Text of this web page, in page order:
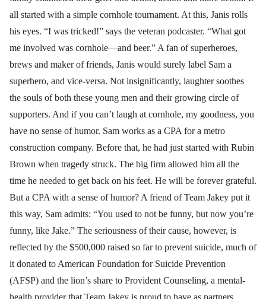
all started with a simple cornhole tournament. At this, Janis rolls
his eyes. “I was tricked!” says the veteran podcaster. “What got
me involved was cornhole—and beer.” A fan of superheroes,
brews and maker of friends, Janis would surely label Sam a
superhero, and vice-versa. Not insignificantly, laughter soothes
the souls of both these young men and their growing circle of
supporters. And if you can’t laugh at cornhole, my goodness, you
have no sense of humor. Sam works as a CPA for a metro
construction company. Before that, he had just started with Rubin
Brown when tragedy struck. The big firm allowed him all the
time he needed to get back on his feet. He will be forever grateful.
But a CPA with a sense of humor? A friend of Team Jakey put it
this way, Sam admits: “You used to not be funny, but now you’re
funny, like Jake.” The seriousness of their cause, however, is
reflected by the $500,000 raised so far to prevent suicide, much of
it donated to American Foundation for Suicide Prevention
(AFSP) and the lion’s share to Provident Counseling, a mental-
health provider that Team Jakey is proud to have as partners